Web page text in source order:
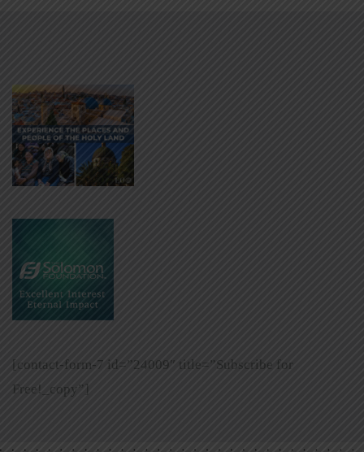
[contact-form-7 id=”24009″ title=”Subscribe for
Free!_copy”]